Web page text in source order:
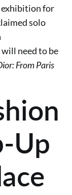
exhibition for
solo
need to be
From Paris
Up